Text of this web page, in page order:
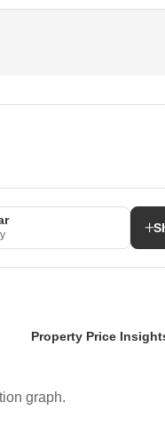
graph.
Property Price